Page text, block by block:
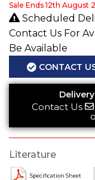
Sale Ends 12th August
Scheduled
Contact Us For
Be Available
CONTACT
Contact Us
Literature
Specification Sheet